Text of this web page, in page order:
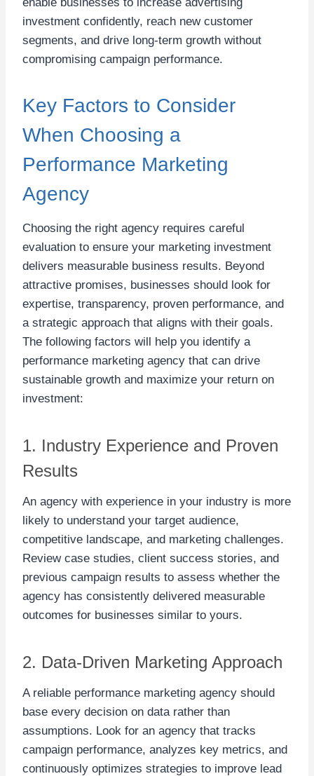
investment confidently, reach new customer
segments, and drive long-term growth without
compromising campaign performance.
Key Factors to Consider
When Choosing a
Performance Marketing
Agency
Choosing the right agency requires careful
evaluation to ensure your marketing investment
delivers measurable business results. Beyond
attractive promises, businesses should look for
expertise, transparency, proven performance, and
a strategic approach that aligns with their goals.
The following factors will help you identify a
performance marketing agency that can drive
sustainable growth and maximize your return on
investment:
1. Industry Experience and Proven
Results
An agency with experience in your industry is more
likely to understand your target audience,
competitive landscape, and marketing challenges.
Review case studies, client success stories, and
previous campaign results to assess whether the
agency has consistently delivered measurable
outcomes for businesses similar to yours.
2. Data-Driven Marketing Approach
A reliable performance marketing agency should
base every decision on data rather than
assumptions. Look for an agency that tracks
campaign performance, analyzes key metrics, and
continuously optimizes strategies to improve lead